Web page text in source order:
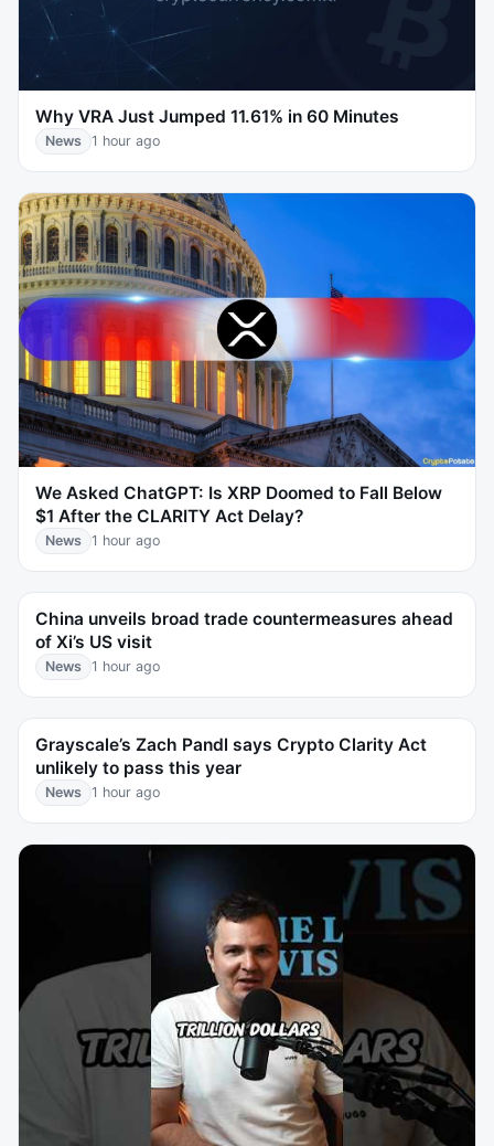
Why VRA Just Jumped 11.61% in 60 Minutes
News 1 hour ago
We Asked ChatGPT: Is XRP Doomed to Fall Below
$1 After the CLARITY Act Delay?
News 1 hour ago
China unveils broad trade countermeasures ahead
of Xi’s US visit
News 1 hour ago
Grayscale’s Zach Pandl says Crypto Clarity Act
unlikely to pass this year
News 1 hour ago